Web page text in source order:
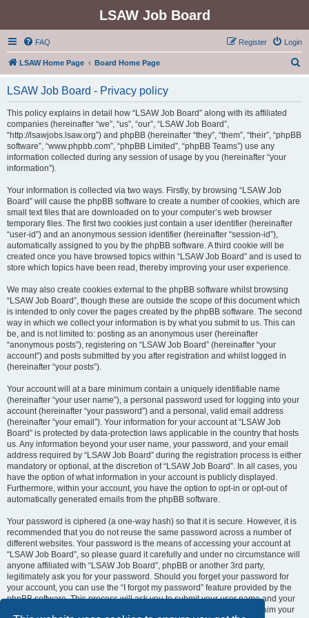
LSAW Job Board
FAQ Login
Register
LSAW Home Page Board Home Page
LSAW Job Board - Privacy policy
This policy explains in detail how “LSAW Job Board” along with its affiliated
companies (hereinafter “we”, “us”, “our”, “LSAW Job Board”,
“http://lsawjobs.lsaw.org”) and phpBB (hereinafter “they”, “them”, “their”, “phpBB
software”, “www.phpbb.com”, “phpBB Limited”, “phpBB Teams”) use any
information collected during any session of usage by you (hereinafter “your
information”).
Your information is collected via two ways. Firstly, by browsing “LSAW Job
Board” will cause the phpBB software to create a number of cookies, which are
small text files that are downloaded on to your computer’s web browser
temporary files. The first two cookies just contain a user identifier (hereinafter
“user-id”) and an anonymous session identifier (hereinafter “session-id”),
automatically assigned to you by the phpBB software. A third cookie will be
created once you have browsed topics within “LSAW Job Board” and is used to
store which topics have been read, thereby improving your user experience.
We may also create cookies external to the phpBB software whilst browsing
“LSAW Job Board”, though these are outside the scope of this document which
is intended to only cover the pages created by the phpBB software. The second
way in which we collect your information is by what you submit to us. This can
be, and is not limited to: posting as an anonymous user (hereinafter
“anonymous posts”), registering on “LSAW Job Board” (hereinafter “your
account”) and posts submitted by you after registration and whilst logged in
(hereinafter “your posts”).
Your account will at a bare minimum contain a uniquely identifiable name
(hereinafter “your user name”), a personal password used for logging into your
account (hereinafter “your password”) and a personal, valid email address
(hereinafter “your email”). Your information for your account at “LSAW Job
Board” is protected by data-protection laws applicable in the country that hosts
us. Any information beyond your user name, your password, and your email
address required by “LSAW Job Board” during the registration process is either
mandatory or optional, at the discretion of “LSAW Job Board”. In all cases, you
have the option of what information in your account is publicly displayed.
Furthermore, within your account, you have the option to opt-in or opt-out of
automatically generated emails from the phpBB software.
Your password is ciphered (a one-way hash) so that it is secure. However, it is
recommended that you do not reuse the same password across a number of
different websites. Your password is the means of accessing your account at
“LSAW Job Board”, so please guard it carefully and under no circumstance will
anyone affiliated with “LSAW Job Board”, phpBB or another 3rd party,
legitimately ask you for your password. Should you forget your password for
your account, you can use the “I forgot my password” feature provided by the
phpBB software. This process will ask you to submit your user name and your
email, then the phpBB software will generate a new password to reclaim your